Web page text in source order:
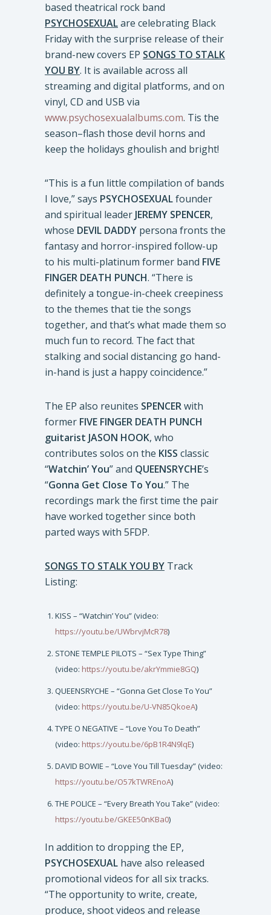
based theatrical rock band
PSYCHOSEXUALare celebrating Black
Friday with the surprise release of their
brand-new covers EP SONGS TO STALK
YOU BY. It is available across all
streaming and digital platforms, and on
vinyl, CD and USB via
www.psychosexualalbums.com. Tis the
season–flash those devil horns and
keep the holidays ghoulish and bright!
“This is a fun little compilation of bands
I love,” says PSYCHOSEXUALfounder
and spiritual leader JEREMY SPENCER,
whose DEVIL DADDY persona fronts the
fantasy and horror-inspired follow-up
to his multi-platinum former band FIVE
FINGER DEATH PUNCH. “There is
definitely a tongue-in-cheek creepiness
to the themes that tie the songs
together, and that’s what made them so
much fun to record. The fact that
stalking and social distancing go hand-
in-hand is just a happy coincidence.”
The EP also reunites SPENCERwith
former FIVE FINGER DEATH PUNCH
guitarist JASON HOOK, who
contributes solos on the KISS classic
“Watchin’ You” and QUEENSRYCHE’s
“Gonna Get Close To You.” The
recordings mark the first time the pair
have worked together since both
parted ways with 5FDP.
SONGS TO STALK YOU BY Track
Listing:
KISS – “Watchin’ You” (video:
https://youtu.be/UWbrvjMcR78)
STONE TEMPLE PILOTS – “Sex Type Thing”
(video: https://youtu.be/akrYmmie8GQ)
QUEENSRYCHE – “Gonna Get Close To You”
(video: https://youtu.be/U-VN85QkoeA)
TYPE O NEGATIVE – “Love You To Death”
(video: https://youtu.be/6pB1R4N9lqE)
DAVID BOWIE – “Love You Till Tuesday” (video:
https://youtu.be/O57kTWREnoA)
THE POLICE – “Every Breath You Take” (video:
https://youtu.be/GKEE50nKBa0)
In addition to dropping the EP,
PSYCHOSEXUAL have also released
promotional videos for all six tracks.
“The opportunity to write, create,
produce, shoot videos and release